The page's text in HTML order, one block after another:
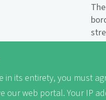
the
its entirety, you must
our web portal. Your IP